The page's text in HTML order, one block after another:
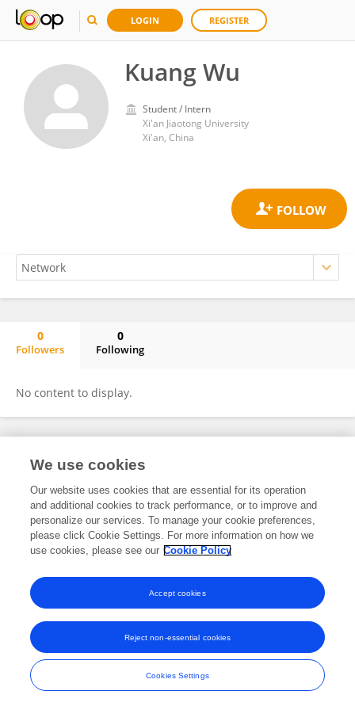
LOGIN REGISTER
Kuang Wu
Student / Intern
Xi'an Jiaotong University
Xi'an, China
0
Followers
0
Following
No content to display.
Frontiers In and Loop are registered trade marks of Frontiers Media SA.
and Conditions
We use cookies
Our website uses cookies that are essential for its operation
and additional cookies to track performance, or to improve and
personalize our services. To manage your cookie preferences,
please click Cookie Settings. For more information on how we
use cookies, please see our Cookie Policy
Cookies Settings
Reject non-essential cookies
Accept cookies